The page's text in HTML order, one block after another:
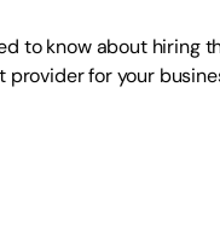
to know about hiring
provider for your